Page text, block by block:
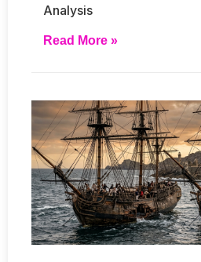
Analysis
Read More »